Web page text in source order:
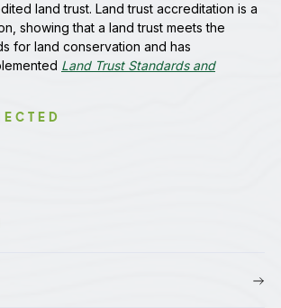
land trust. Land trust accreditation is a
showing that a land trust meets the
for land conservation and has
Land Trust Standards and